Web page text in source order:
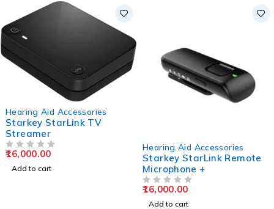
Hearing Aid Accessories
Starkey StarLink TV
Streamer
16,000.00
Add to cart
Hearing Aid Accessories
Starkey StarLink Remote
Microphone +
16,000.00
Add to cart